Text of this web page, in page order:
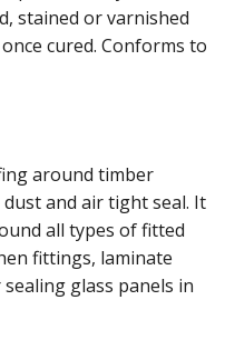
stained or varnished
cured. Conforms to
around timber
and air tight seal. It
all types of fitted
fittings, laminate
glass panels in